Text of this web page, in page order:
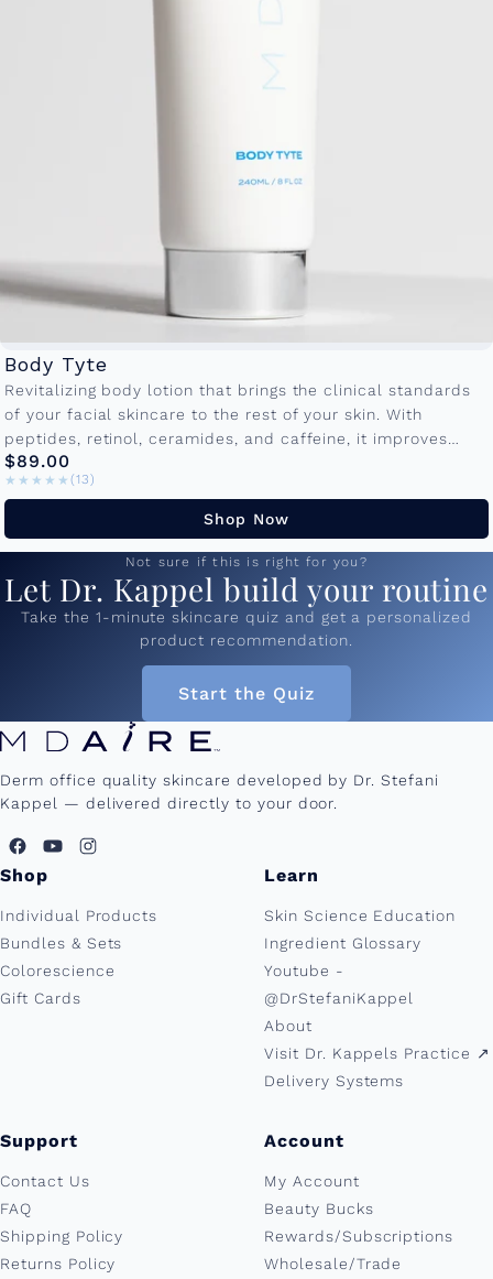
Body Tyte
Revitalizing body lotion that brings the clinical standards
of your facial skincare to the rest of your skin. With
peptides, retinol, ceramides, and caffeine, it improves
firmness, smoothness,...
$89.00
★★★★★
★★★★★ (13)
Shop Now
Not sure if this is right for you?
Let Dr. Kappel build your routine
Take the 1-minute skincare quiz and get a personalized
product recommendation.
Start the Quiz
Derm office quality skincare developed by Dr. Stefani
Kappel — delivered directly to your door.
Shop
Individual Products
Bundles & Sets
Colorescience
Gift Cards
Learn
Skin Science Education
Ingredient Glossary
Youtube -
@DrStefaniKappel
About
Visit Dr. Kappels Practice ↗︎
Delivery Systems
Support
Contact Us
FAQ
Shipping Policy
Returns Policy
Account
My Account
Beauty Bucks
Rewards/Subscriptions
Wholesale/Trade